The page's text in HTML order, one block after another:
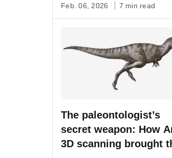
Feb. 06, 2026 7 min read
The paleontologist’s
secret weapon: How
3D scanning brought